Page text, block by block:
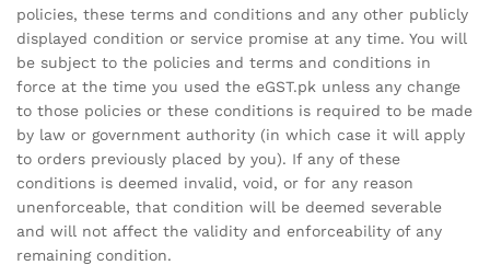
policies, these terms and conditions and any other publicly
displayed condition or service promise at any time. You will
be subject to the policies and terms and conditions in
force at the time you used the eGST.pk unless any change
to those policies or these conditions is required to be made
by law or government authority (in which case it will apply
to orders previously placed by you). If any of these
conditions is deemed invalid, void, or for any reason
unenforceable, that condition will be deemed severable
and will not affect the validity and enforceability of any
remaining condition.